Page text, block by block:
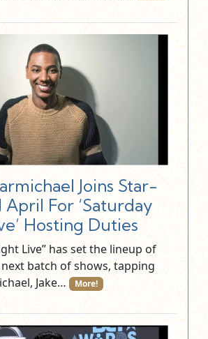
Joins Star-
For ‘Saturday
Hosting Duties
Live” has set the lineup of
batch of shows, tapping
Jake…
More!